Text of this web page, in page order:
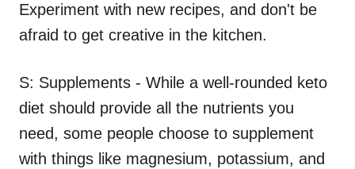
Experiment with new recipes, and don't be
afraid to get creative in the kitchen.
S: Supplements - While a well-rounded keto
diet should provide all the nutrients you
need, some people choose to supplement
with things like magnesium, potassium, and